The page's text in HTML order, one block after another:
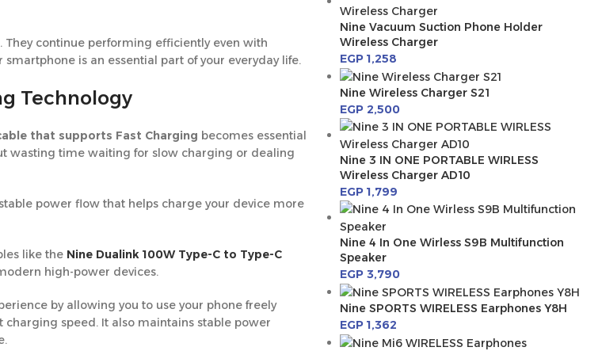
They continue performing efficiently even with
is an essential part of your everyday life.
Technology
that supports Fast Charging becomes essential
wasting time waiting for slow charging or dealing
power flow that helps charge your device more
like the Nine Dualink 100W Type-C to Type-C
high-power devices.
by allowing you to use your phone freely
speed. It also maintains stable power
Nine Vacuum Suction Phone Holder
Wireless Charger
EGP1,258
Nine Wireless Charger S21
EGP2,500
Nine 3 IN ONE PORTABLE WIRLESS
Wireless Charger AD10
EGP1,799
Nine 4 In One Wirless S9B Multifunction
Speaker
EGP3,790
Nine SPORTS WIRELESS Earphones Y8H
EGP1,362